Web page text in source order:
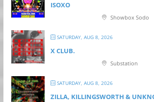
ISOXO
Showbox Sodo
SATURDAY, AUG 8, 2026
X CLUB.
Substation
SATURDAY, AUG 8, 2026
ZILLA, KILLINGSWORTH &